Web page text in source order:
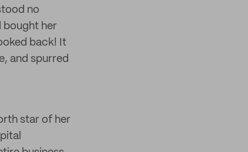
no
bought her
back! It
and spurred
star of her